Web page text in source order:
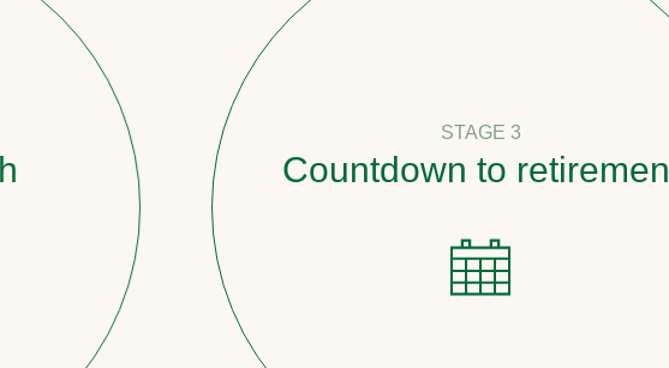
STAGE 3
Countdown to retirement